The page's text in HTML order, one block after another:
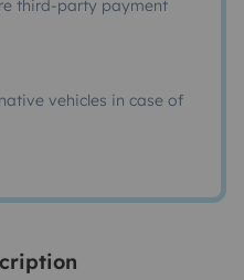
third-party payment
vehicles in case of